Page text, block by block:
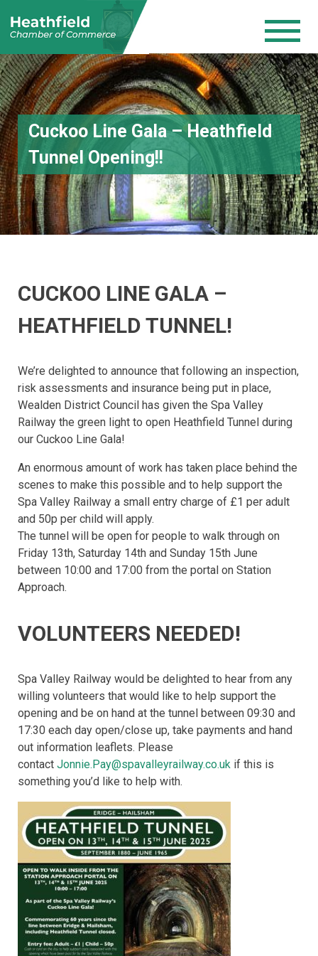
Cuckoo Line Gala – Heathfield
Tunnel Opening!!
CUCKOO LINE GALA –
HEATHFIELD TUNNEL!
We’re delighted to announce that following an inspection,
risk assessments and insurance being put in place,
Wealden District Council has given the Spa Valley
Railway the green light to open Heathfield Tunnel during
our Cuckoo Line Gala!
An enormous amount of work has taken place behind the
scenes to make this possible and to help support the
Spa Valley Railway a small entry charge of £1 per adult
and 50p per child will apply.
The tunnel will be open for people to walk through on
Friday 13th, Saturday 14th and Sunday 15th June
between 10:00 and 17:00 from the portal on Station
Approach.
VOLUNTEERS NEEDED!
Spa Valley Railway would be delighted to hear from any
willing volunteers that would like to help support the
opening and be on hand at the tunnel between 09:30 and
17:30 each day open/close up, take payments and hand
out information leaflets. Please
contact Jonnie.Pay@spavalleyrailway.co.uk if this is
something you’d like to help with.